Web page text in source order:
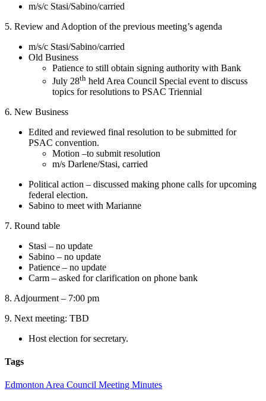
m/s/c Stasi/Sabino/carried
5. Review and Adoption of the previous meeting’s agenda
m/s/c Stasi/Sabino/carried
Old Business
Patience to still obtain signing authority with Bank
July 28th held Area Council Special event to discuss
topics for resolutions to PSAC Triennial
6. New Business
Edited and reviewed final resolution to be submitted for
PSAC convention.
Motion –to submit resolution
m/s Darlene/Stasi, carried
Political action – discussed making phone calls for upcoming
federal election.
Sabino to meet with Marianne
7. Round table
Stasi – no update
Sabino – no update
Patience – no update
Carm – asked for clarification on phone bank
8. Adjourment – 7:00 pm
9. Next meeting: TBD
Host election for secretary.
Tags
Edmonton Area Council Meeting Minutes